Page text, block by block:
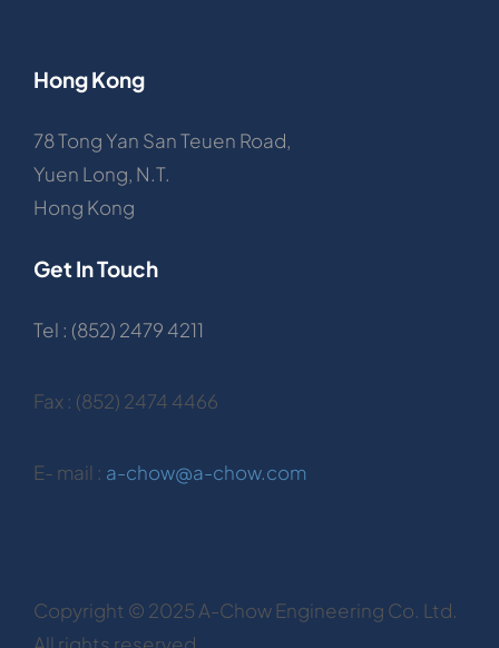
Hong Kong
78 Tong Yan San Teuen Road,
Yuen Long, N.T.
Hong Kong
Get In Touch
Tel : (852) 2479 4211
Fax : (852) 2474 4466
E- mail : a-chow@a-chow.com
Copyright © 2025 A-Chow Engineering Co. Ltd.